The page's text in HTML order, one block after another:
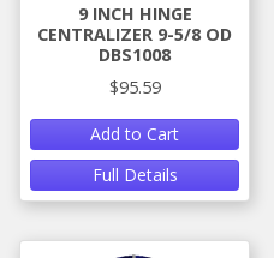
9 INCH HINGE
CENTRALIZER 9-5/8 OD
DBS1008
$95.59
Add to Cart
Full Details